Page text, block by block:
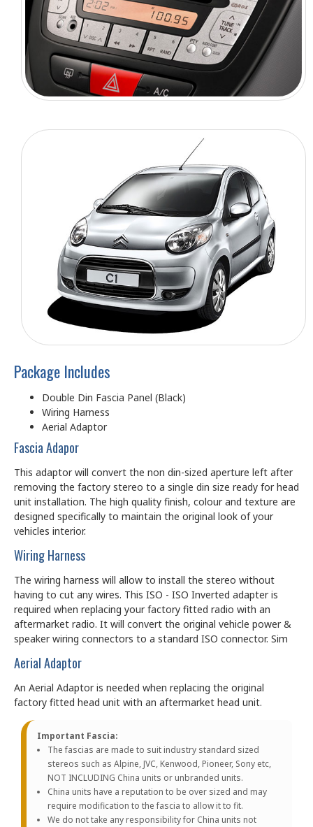
Package Includes
Double Din Fascia Panel (Black)
Wiring Harness
Aerial Adaptor
Fascia Adapor
This adaptor will convert the non din-sized aperture left after
removing the factory stereo to a single din size ready for head
unit installation. The high quality finish, colour and texture are
designed specifically to maintain the original look of your
vehicles interior.
Wiring Harness
The wiring harness will allow to install the stereo without
having to cut any wires. This ISO - ISO Inverted adapter is
required when replacing your factory fitted radio with an
aftermarket radio. It will convert the original vehicle power &
speaker wiring connectors to a standard ISO connector. Sim
Aerial Adaptor
An Aerial Adaptor is needed when replacing the original
factory fitted head unit with an aftermarket head unit.
Important Fascia:
The fascias are made to suit industry standard sized
stereos such as Alpine, JVC, Kenwood, Pioneer, Sony etc,
NOT INCLUDING China units or unbranded units.
China units have a reputation to be over sized and may
require modification to the fascia to allow it to fit.
We do not take any responsibility for China units not